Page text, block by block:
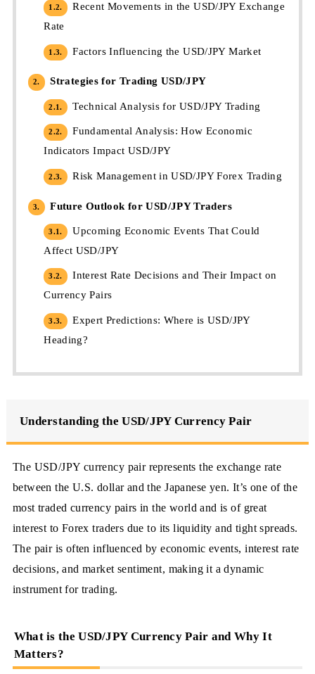
1.2.
Recent Movements in the USD/JPY Exchange
Rate
1.3. Factors Influencing the USD/JPY Market
2. Strategies for Trading USD/JPY
2.1. Technical Analysis for USD/JPY Trading
2.2.
Fundamental Analysis: How Economic
Indicators Impact USD/JPY
2.3. Risk Management in USD/JPY Forex Trading
3. Future Outlook for USD/JPY Traders
3.1.
Upcoming Economic Events That Could
Affect USD/JPY
3.2.
Interest Rate Decisions and Their Impact on
Currency Pairs
3.3.
Expert Predictions: Where is USD/JPY
Heading?
Understanding the USD/JPY Currency Pair
The USD/JPY currency pair represents the exchange rate
between the U.S. dollar and the Japanese yen. It’s one of the
most traded currency pairs in the world and is of great
interest to Forex traders due to its liquidity and tight spreads.
The pair is often influenced by economic events, interest rate
decisions, and market sentiment, making it a dynamic
instrument for trading.
What is the USD/JPY Currency Pair and Why It
Matters?